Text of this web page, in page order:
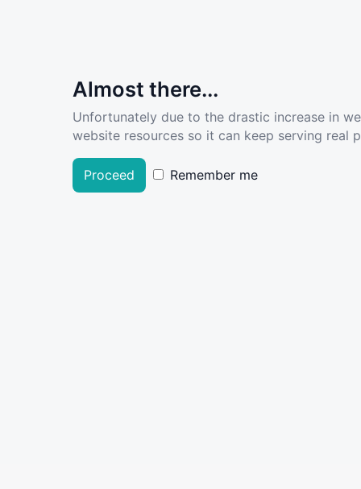
Almost there...
Unfortunately due to the drastic increase in
website resources so it can keep serving real
Proceed Remember me